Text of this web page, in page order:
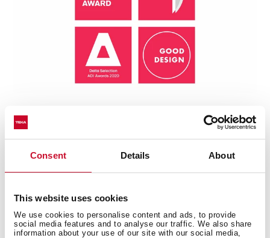
Consent Details About
This website uses cookies
We use cookies to personalise content and ads, to provide
social media features and to analyse our traffic. We also share
information about your use of our site with our social media,
Universe Series